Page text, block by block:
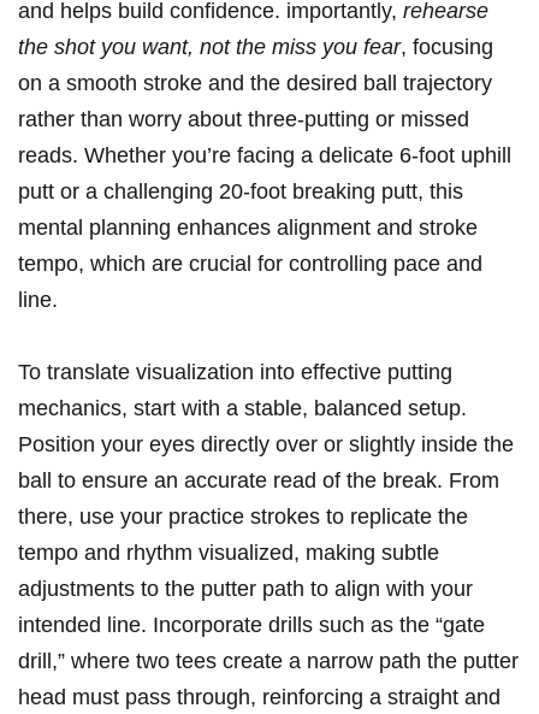
and helps build confidence. importantly, rehearse
the shot you want, not the miss you fear, focusing
on a smooth stroke and the desired ball trajectory
rather than worry about three-putting or missed
reads. Whether you’re facing a delicate 6-foot uphill
putt or a challenging 20-foot breaking putt, this
mental planning enhances alignment and stroke
tempo, which are crucial for controlling pace and
line.
To translate visualization into effective putting
mechanics, start with a stable, balanced setup.
Position your eyes directly over or slightly inside the
ball to ensure an accurate read of the break. From
there, use your practice strokes to replicate the
tempo and rhythm visualized, making subtle
adjustments to the putter path to align with your
intended line. Incorporate drills such as the “gate
drill,” where two tees create a narrow path the putter
head must pass through, reinforcing a straight and